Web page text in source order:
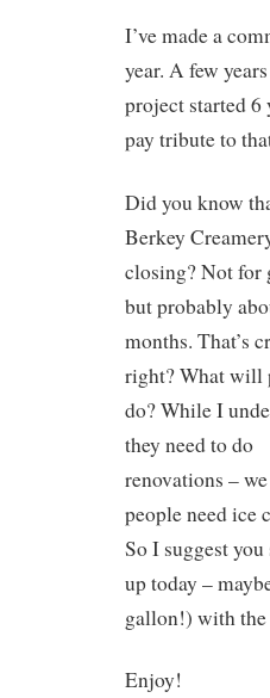
I’ve made a
year. A few
project started 6
pay tribute to
Did you know
Berkey
closing? Not for
but probably
months. That’s
right? What will
do? While I
they need to do
renovations –
people need ice
So I suggest you
up today –
gallon!) with the
Enjoy!